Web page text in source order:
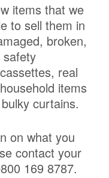
items that we
to sell them in
broken,
safety
real
items
curtains.
on what you
contact your
169 8787.